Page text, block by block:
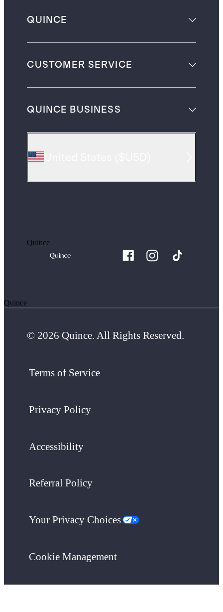
QUINCE
CUSTOMER SERVICE
QUINCE BUSINESS
Quince
Quince
© 2026 Quince. All Rights Reserved.
Terms of Service
Privacy Policy
Accessibility
Referral Policy
Your Privacy Choices
Cookie Management